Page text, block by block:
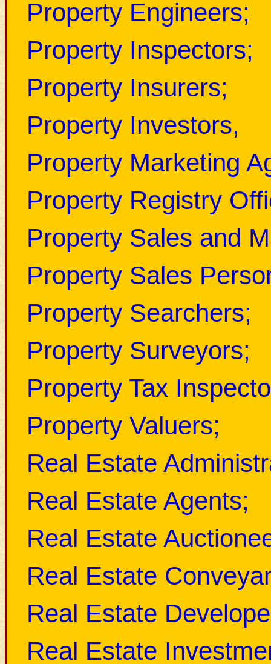
Property Engineers;
Property Inspectors;
Property Insurers;
Property Investors,
Property Marketing
Property Registry
Property Sales and
Property Sales
Property Searchers;
Property Surveyors;
Property Tax
Property Valuers;
Real Estate
Real Estate Agents;
Real Estate
Real Estate
Real Estate
Real Estate